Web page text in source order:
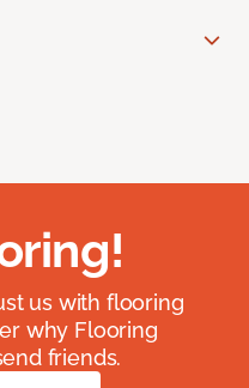
us with flooring
why Flooring
friends.